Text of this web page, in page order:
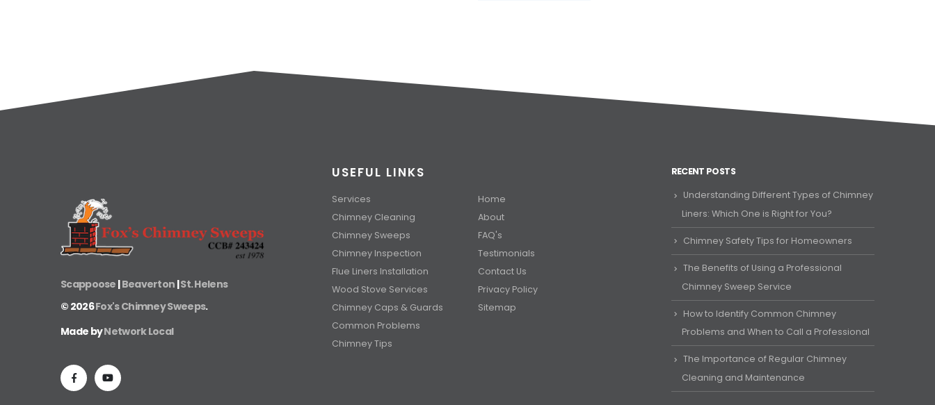
Scappoose |Beaverton |St. Helens
© 2026Fox's Chimney Sweeps.
Made byNetwork Local
USEFUL LINKS
Services
Chimney Cleaning
Chimney Sweeps
Chimney Inspection
Flue Liners Installation
Wood Stove Services
Chimney Caps & Guards
Common Problems
Chimney Tips
Home
About
FAQ's
Testimonials
Contact Us
Privacy Policy
Sitemap
RECENT POSTS
Understanding Different Types of Chimney
Liners: Which One is Right for You?
Chimney Safety Tips for Homeowners
The Benefits of Using a Professional
Chimney Sweep Service
How to Identify Common Chimney
Problems and When to Call a Professional
The Importance of Regular Chimney
Cleaning and Maintenance